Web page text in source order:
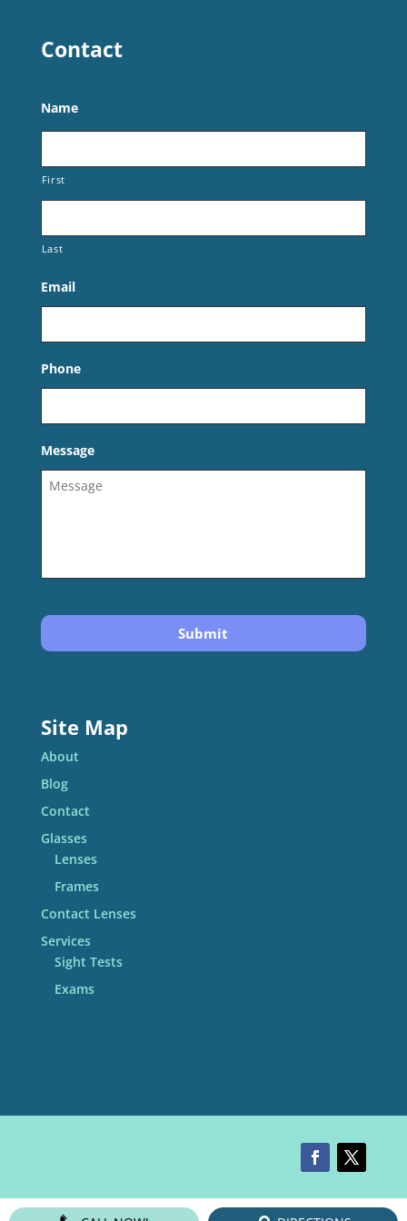
Contact
Name
First
Last
Email
Phone
Message
Site Map
About
Blog
Contact
Glasses
Lenses
Frames
Contact Lenses
Services
Sight Tests
Exams